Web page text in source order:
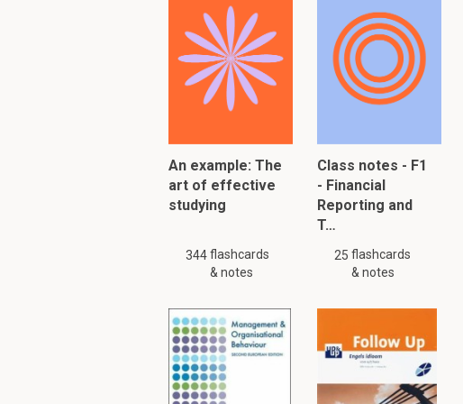
Amount of adjustments
The fact that the
What are accounting
Accounting estimates are
Examples include: Doubtful
obsolescence of inventory.
When changed the effect of
This is
An example: The
art of effective
studying
344flashcards
& notes
Class notes - F1
- Financial
Reporting and
T…
25 flashcards
& notes